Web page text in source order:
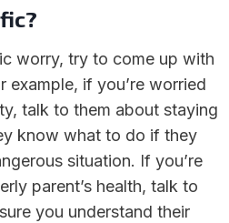
worry, try to come up with
example, if you’re worried
talk to them about staying
know what to do if they
situation. If you’re
parent’s health, talk to
you understand their